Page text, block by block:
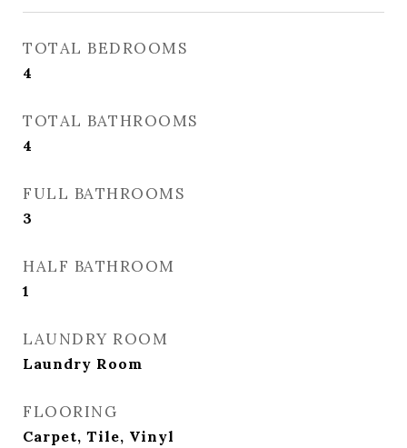
TOTAL BEDROOMS
4
TOTAL BATHROOMS
4
FULL BATHROOMS
3
HALF BATHROOM
1
LAUNDRY ROOM
Laundry Room
FLOORING
Carpet, Tile, Vinyl